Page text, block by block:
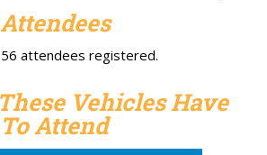
attendees registered.
Vehicles Have
Attend